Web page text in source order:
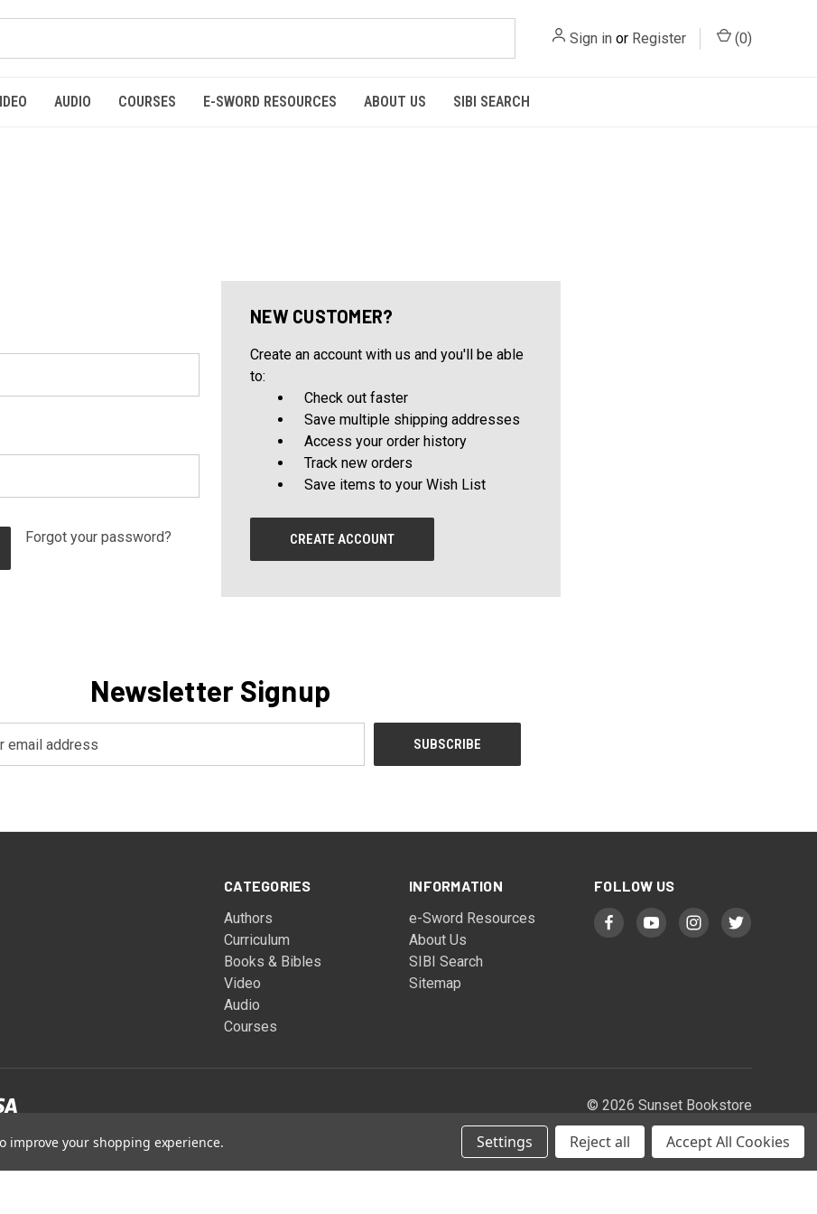
Sign in or Register (0)
AUDIO COURSES E-SWORD RESOURCES ABOUT US SIBI SEARCH
Forgot your password?
NEW CUSTOMER?
Create an account with us and you'll be able
to:
Check out faster
Save multiple shipping addresses
Access your order history
Track new orders
Save items to your Wish List
CREATE ACCOUNT
Newsletter Signup
CATEGORIES
Authors
Curriculum
Books & Bibles
Video
Audio
Courses
INFORMATION
e-Sword Resources
About Us
SIBI Search
Sitemap
FOLLOW US
© 2026 Sunset Bookstore
improve your shopping experience. Settings Reject all Accept All Cookies